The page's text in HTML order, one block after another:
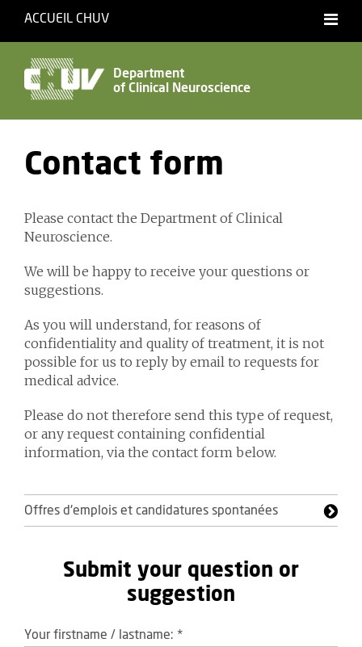
ACCUEIL CHUV
Français
Accessibility
Department
of Clinical Neuroscience
Contact form
Please contact the Department of Clinical
Neuroscience.
We will be happy to receive your questions or
suggestions.
As you will understand, for reasons of
confidentiality and quality of treatment, it is not
possible for us to reply by email to requests for
medical advice.
Please do not therefore send this type of request,
or any request containing confidential
information, via the contact form below.
Offres d'emplois et candidatures spontanées
Submit your question or
suggestion
Your firstname / lastname: *